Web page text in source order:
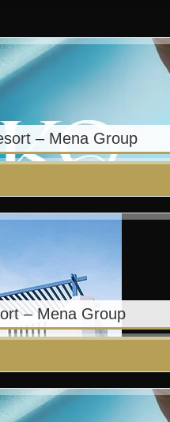
– Mena Group
– Mena Group